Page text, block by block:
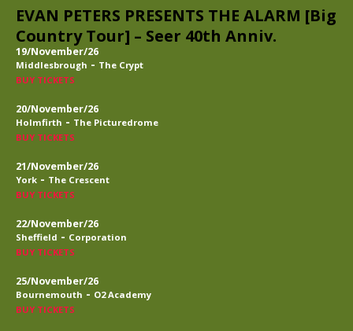
EVAN PETERS PRESENTS THE ALARM [Big
Country Tour] – Seer 40th Anniv.
19/November/26
Middlesbrough - The Crypt
BUY TICKETS
20/November/26
Holmfirth - The Picturedrome
BUY TICKETS
21/November/26
York - The Crescent
BUY TICKETS
22/November/26
Sheffield - Corporation
BUY TICKETS
25/November/26
Bournemouth - O2 Academy
BUY TICKETS